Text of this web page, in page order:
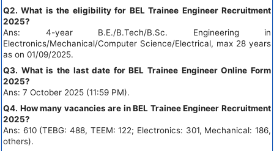
Q2. What is the eligibility for BEL Trainee Engineer Recruitment
2025?
Ans: 4-year B.E./B.Tech/B.Sc. Engineering in
Electronics/Mechanical/Computer Science/Electrical, max 28 years
as on 01/09/2025.
Q3. What is the last date for BEL Trainee Engineer Online Form
2025?
Ans: 7 October 2025 (11:59 PM).
Q4. How many vacancies are in BEL Trainee Engineer Recruitment
2025?
Ans: 610 (TEBG: 488, TEEM: 122; Electronics: 301, Mechanical: 186,
others).